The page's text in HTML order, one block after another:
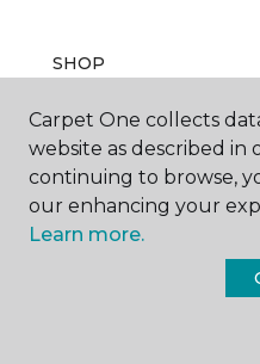
SHOP
GET INSPIRED
Carpet One collects
website as described in
continuing to browse,
our enhancing your
Learn more.